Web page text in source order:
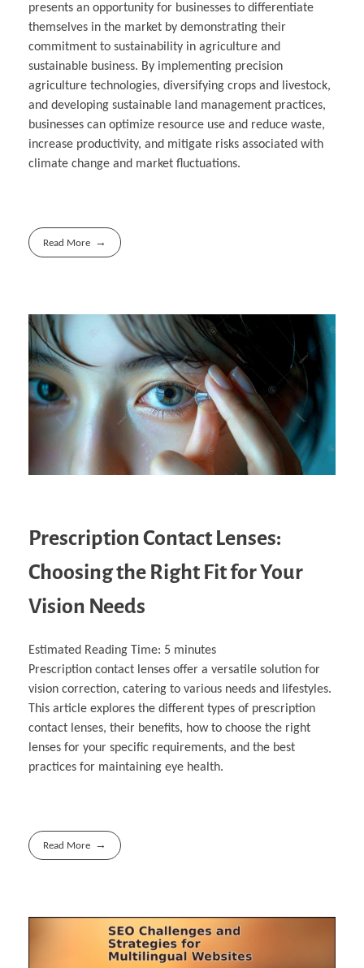
presents an opportunity for businesses to differentiate
themselves in the market by demonstrating their
commitment to sustainability in agriculture and
sustainable business. By implementing precision
agriculture technologies, diversifying crops and livestock,
and developing sustainable land management practices,
businesses can optimize resource use and reduce waste,
increase productivity, and mitigate risks associated with
climate change and market fluctuations.
Read More
Prescription Contact Lenses:
Choosing the Right Fit for Your
Vision Needs
Estimated Reading Time: 5 minutes
Prescription contact lenses offer a versatile solution for
vision correction, catering to various needs and lifestyles.
This article explores the different types of prescription
contact lenses, their benefits, how to choose the right
lenses for your specific requirements, and the best
practices for maintaining eye health.
Read More